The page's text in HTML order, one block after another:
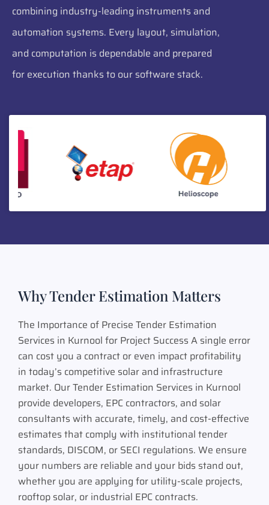
combining industry-leading instruments and
automation systems. Every layout, simulation,
and computation is dependable and prepared
for execution thanks to our software stack.
Why Tender Estimation Matters
The Importance of Precise Tender Estimation
Services in Kurnool for Project Success A single error
can cost you a contract or even impact profitability
in today’s competitive solar and infrastructure
market. Our Tender Estimation Services in Kurnool
provide developers, EPC contractors, and solar
consultants with accurate, timely, and cost-effective
estimates that comply with institutional tender
standards, DISCOM, or SECI regulations. We ensure
your numbers are reliable and your bids stand out,
whether you are applying for utility-scale projects,
rooftop solar, or industrial EPC contracts.